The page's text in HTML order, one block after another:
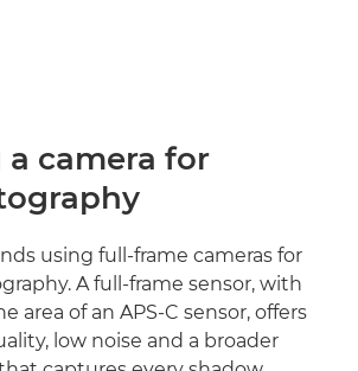
a camera for
using full-frame cameras for
A full-frame sensor, with
area of an APS-C sensor, offers
low noise and a broader